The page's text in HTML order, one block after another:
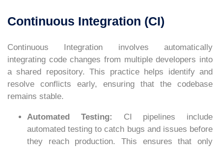
Continuous Integration (CI)
Continuous Integration involves automatically
integrating code changes from multiple developers into
a shared repository. This practice helps identify and
resolve conflicts early, ensuring that the codebase
remains stable.
Automated Testing: CI pipelines include
automated testing to catch bugs and issues before
they reach production. This ensures that only